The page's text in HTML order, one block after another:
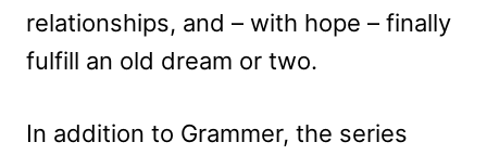
relationships, and – with hope – finally
fulfill an old dream or two.
In addition to Grammer, the series